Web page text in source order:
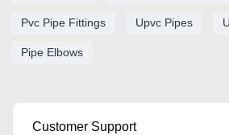
Pvc Pipe Fittings Upvc Pipes
Pipe Elbows
Customer Support